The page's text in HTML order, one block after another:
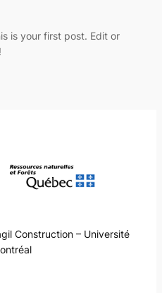
is your first post. Edit or
Construction – Université